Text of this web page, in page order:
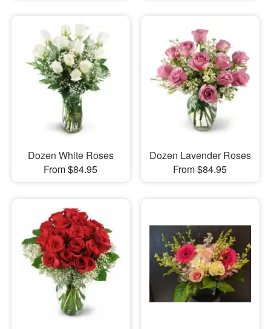
Dozen White Roses
From $84.95
Dozen Lavender Roses
From $84.95